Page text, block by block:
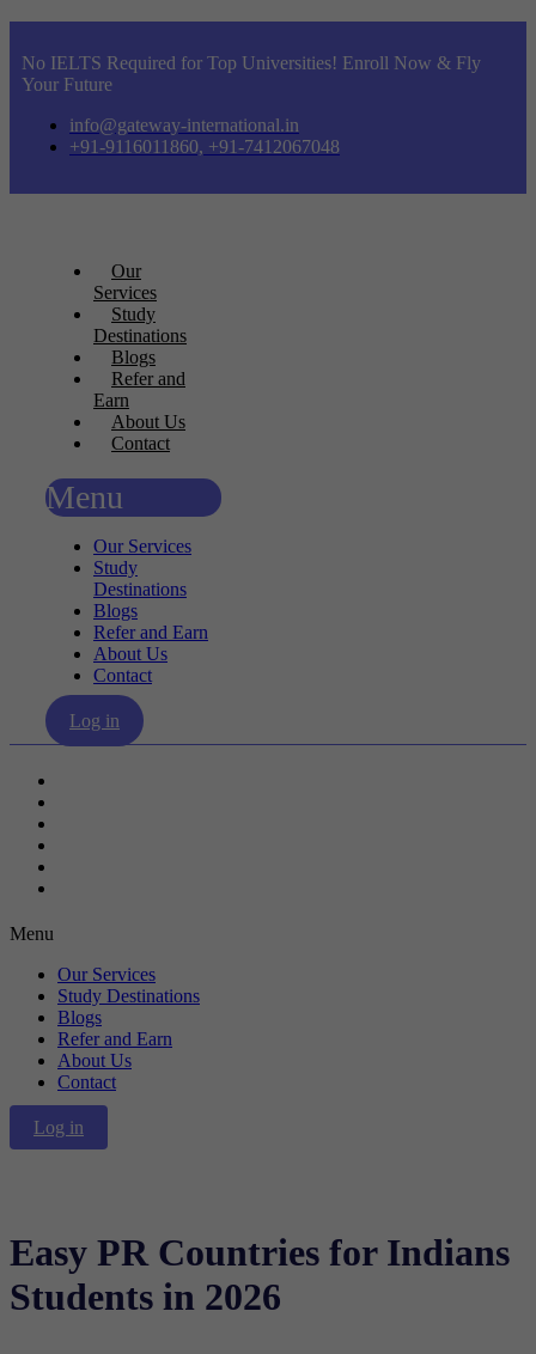
No IELTS Required for Top Universities! Enroll Now & Fly
Your Future
info@gateway-international.in
+91-9116011860, +91-7412067048
Our
Services
Study
Destinations
Blogs
Refer and
Earn
About Us
Contact
Menu
Our Services
Study
Destinations
Blogs
Refer and Earn
About Us
Contact
Log in
Menu
Our Services
Study Destinations
Blogs
Refer and Earn
About Us
Contact
Log in
Easy PR Countries for Indians
Students in 2026